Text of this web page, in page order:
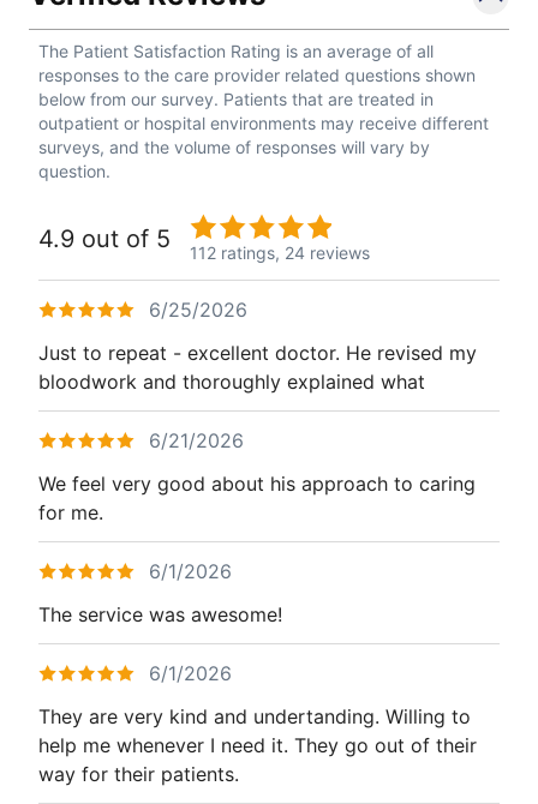
The Patient Satisfaction Rating is an average of all
responses to the care provider related questions shown
below from our survey. Patients that are treated in
outpatient or hospital environments may receive different
surveys, and the volume of responses will vary by
question.
4.9 out of 5 112 ratings, 24 reviews
6/25/2026
Just to repeat - excellent doctor. He revised my
bloodwork and thoroughly explained what
6/21/2026
We feel very good about his approach to caring
for me.
6/1/2026
The service was awesome!
6/1/2026
They are very kind and undertanding. Willing to
help me whenever I need it. They go out of their
way for their patients.